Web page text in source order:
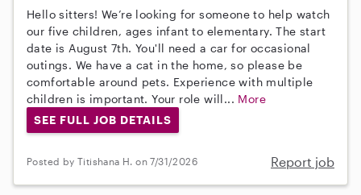
Hello sitters! We’re looking for someone to help watch
our five children, ages infant to elementary. The start
date is August 7th. You'll need a car for occasional
outings. We have a cat in the home, so please be
comfortable around pets. Experience with multiple
children is important. Your role will... More
SEE FULL JOB DETAILS
Posted by Titishana H. on 7/31/2026 Report job